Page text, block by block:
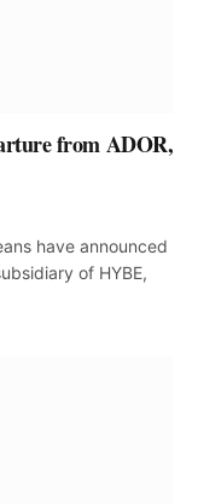
from ADOR,
have announced
of HYBE,